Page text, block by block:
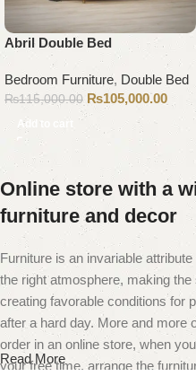
Abril Double Bed
Bedroom Furniture, Double Bed
₨115,000.00 ₨105,000.00
Add to cart
Online store with a
furniture and decor
Furniture is an invariable
the right atmosphere, making
creating favorable conditions for
after a hard day. More and more
order in an online store, when
your free time, arrange the
Read More